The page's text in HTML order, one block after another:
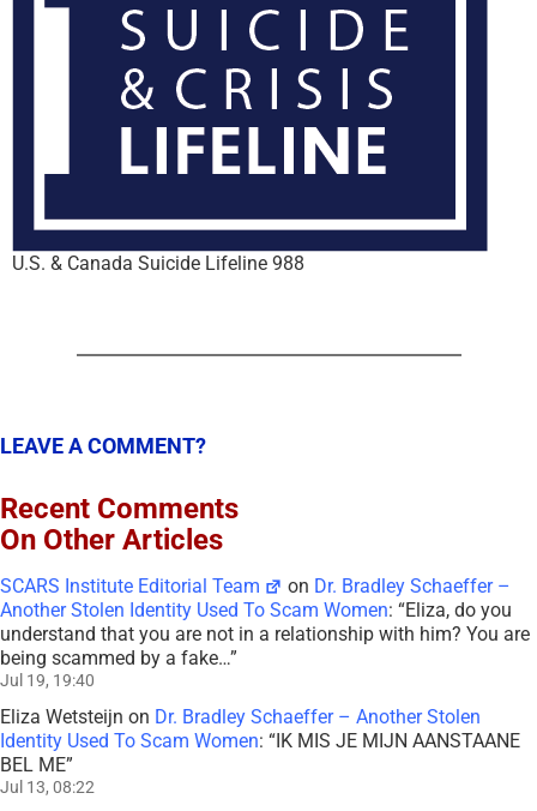
U.S. & Canada Suicide Lifeline 988
LEAVE A COMMENT?
Recent Comments
On Other Articles
SCARS Institute Editorial Team on Dr. Bradley Schaeffer –
Another Stolen Identity Used To Scam Women: “Eliza, do you
understand that you are not in a relationship with him? You are
being scammed by a fake…”
Jul 19, 19:40
Eliza Wetsteijn on Dr. Bradley Schaeffer – Another Stolen
Identity Used To Scam Women: “IK MIS JE MIJN AANSTAANE
BEL ME”
Jul 13, 08:22